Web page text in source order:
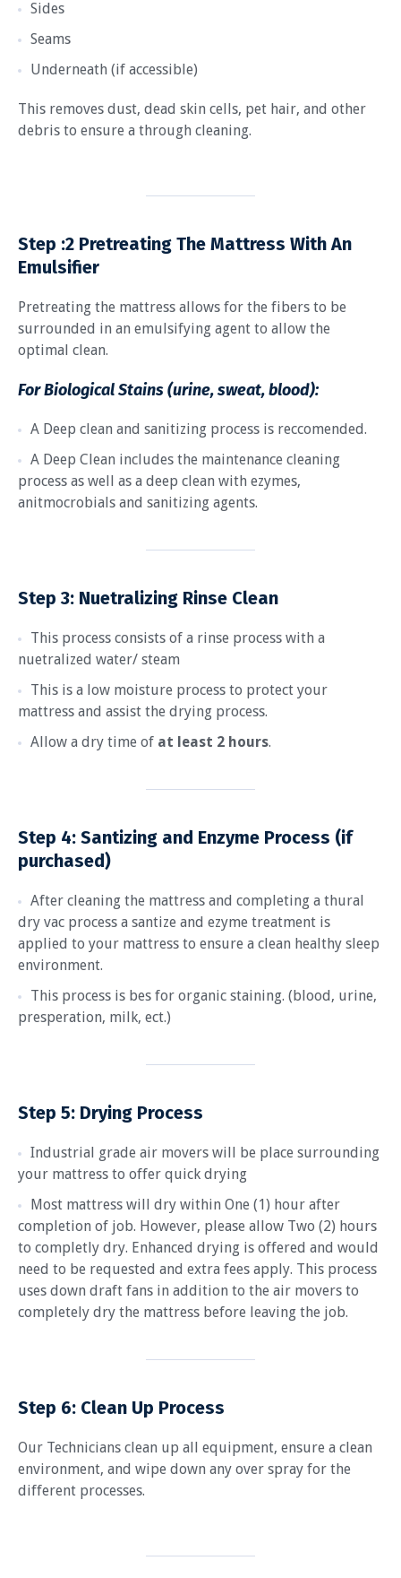
Sides
Seams
Underneath (if accessible)
This removes dust, dead skin cells, pet hair, and other
debris to ensure a through cleaning.
Step :2 Pretreating The Mattress With An
Emulsifier
Pretreating the mattress allows for the fibers to be
surrounded in an emulsifying agent to allow the
optimal clean.
For Biological Stains (urine, sweat, blood):
A Deep clean and sanitizing process is reccomended.
A Deep Clean includes the maintenance cleaning
process as well as a deep clean with ezymes,
anitmocrobials and sanitizing agents.
Step 3: Nuetralizing Rinse Clean
This process consists of a rinse process with a
nuetralized water/ steam
This is a low moisture process to protect your
mattress and assist the drying process.
Allow a dry time of at least 2 hours.
Step 4: Santizing and Enzyme Process (if
purchased)
After cleaning the mattress and completing a thural
dry vac process a santize and ezyme treatment is
applied to your mattress to ensure a clean healthy sleep
environment.
This process is bes for organic staining. (blood, urine,
presperation, milk, ect.)
Step 5: Drying Process
Industrial grade air movers will be place surrounding
your mattress to offer quick drying
Most mattress will dry within One (1) hour after
completion of job. However, please allow Two (2) hours
to completly dry. Enhanced drying is offered and would
need to be requested and extra fees apply. This process
uses down draft fans in addition to the air movers to
completely dry the mattress before leaving the job.
Step 6: Clean Up Process
Our Technicians clean up all equipment, ensure a clean
environment, and wipe down any over spray for the
different processes.